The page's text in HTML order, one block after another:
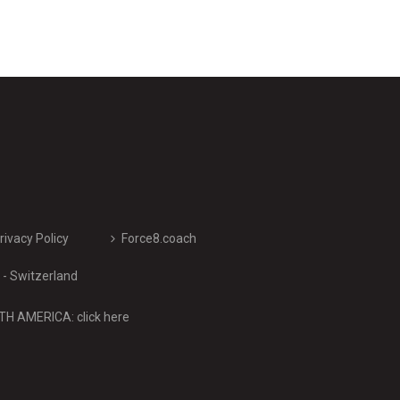
Policy Force8.coach
- Switzerland
AMERICA: click here